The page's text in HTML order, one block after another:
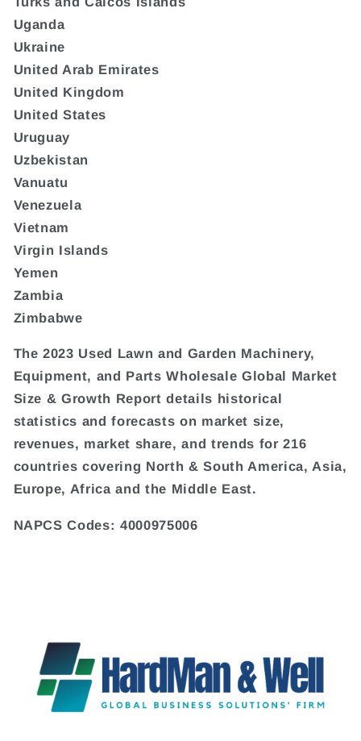
Uganda
Ukraine
United Arab Emirates
United Kingdom
United States
Uruguay
Uzbekistan
Vanuatu
Venezuela
Vietnam
Virgin Islands
Yemen
Zambia
Zimbabwe
The 2023 Used Lawn and Garden Machinery,
Equipment, and Parts Wholesale Global Market
Size & Growth Report details historical
statistics and forecasts on market size,
revenues, market share, and trends for 216
countries covering North & South America, Asia,
Europe, Africa and the Middle East.
NAPCS Codes: 4000975006